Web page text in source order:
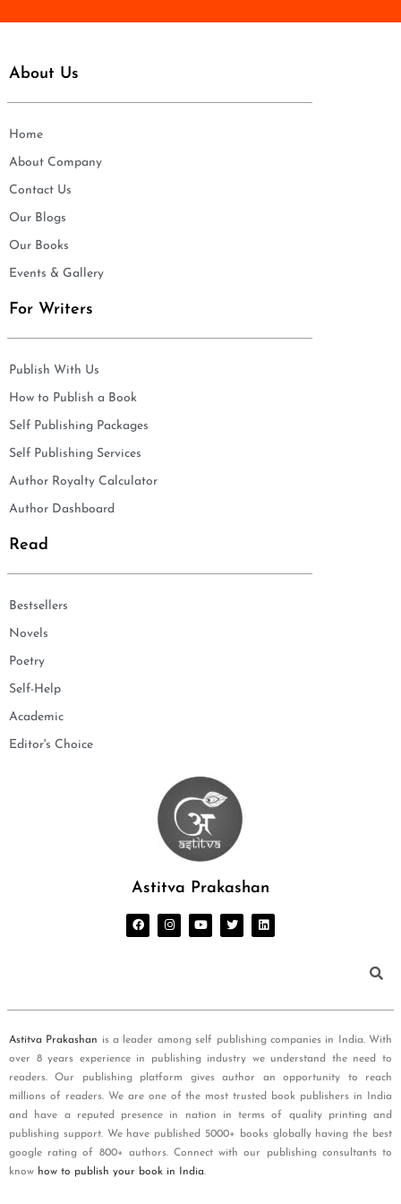
About Us
Home
About Company
Contact Us
Our Blogs
Our Books
Events & Gallery
For Writers
Publish With Us
How to Publish a Book
Self Publishing Packages
Self Publishing Services
Author Royalty Calculator
Author Dashboard
Read
Bestsellers
Novels
Poetry
Self-Help
Academic
Editor's Choice
Astitva Prakashan
Astitva Prakashan is a leader among self publishing companies in India. With
over 8 years experience in publishing industry we understand the need to
readers. Our publishing platform gives author an opportunity to reach
millions of readers. We are one of the most trusted book publishers in India
and have a reputed presence in nation in terms of quality printing and
publishing support. We have published 5000+ books globally having the best
google rating of 800+ authors. Connect with our publishing consultants to
know how to publish your book in India.